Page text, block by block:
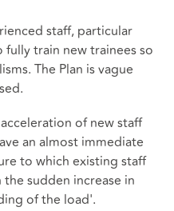
staff, particular
train new trainees so
The Plan is vague
of new staff
an almost immediate
to which existing staff
sudden increase in
of the load'.